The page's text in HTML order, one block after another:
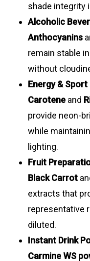
shade integrity
Alcoholic
Anthocyanins
remain stable
without
Energy & Sport
Caroteneand
provide neon-
while
lighting.
Fruit
Black Carrot
extracts that
representative
diluted.
Instant Drink
Carmine WS